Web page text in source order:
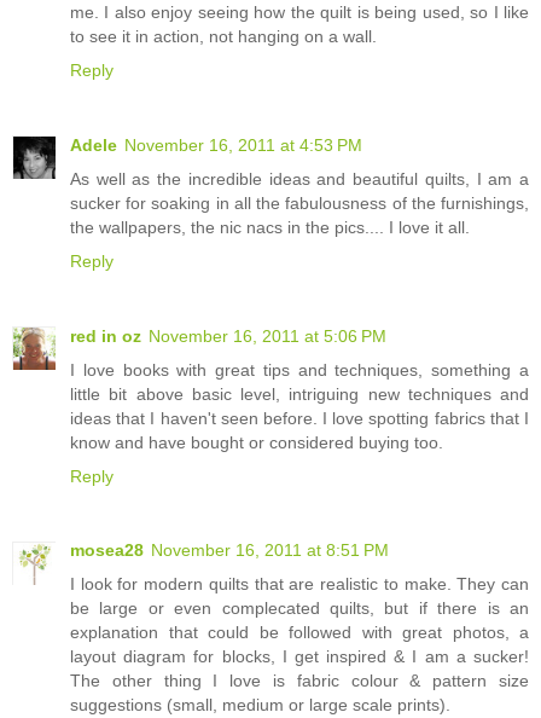
me. I also enjoy seeing how the quilt is being used, so I like
to see it in action, not hanging on a wall.
Reply
Adele November 16, 2011 at 4:53 PM
As well as the incredible ideas and beautiful quilts, I am a
sucker for soaking in all the fabulousness of the furnishings,
the wallpapers, the nic nacs in the pics.... I love it all.
Reply
red in oz November 16, 2011 at 5:06 PM
I love books with great tips and techniques, something a
little bit above basic level, intriguing new techniques and
ideas that I haven't seen before. I love spotting fabrics that I
know and have bought or considered buying too.
Reply
mosea28 November 16, 2011 at 8:51 PM
I look for modern quilts that are realistic to make. They can
be large or even complecated quilts, but if there is an
explanation that could be followed with great photos, a
layout diagram for blocks, I get inspired & I am a sucker!
The other thing I love is fabric colour & pattern size
suggestions (small, medium or large scale prints).